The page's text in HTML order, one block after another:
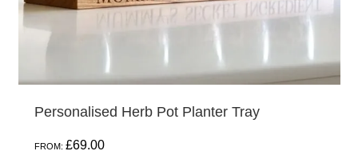
Personalised Herb Pot Planter Tray
FROM: £69.00
the
product